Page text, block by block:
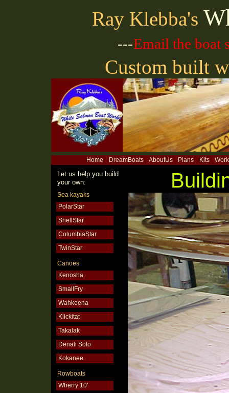
Ray Klebba's
---Email the boat
Custom built
Home DreamBoats AboutUs Plans Kits
Let us help you build
your own:
Sea kayaks
PolarStar
ShellStar
ColumbiaStar
TwinStar
Canoes
Kenosha
SmallFry
Wahkeena
Klickitat
Takalak
Denali Solo
Kokanee
Rowboats
Wherry 10'